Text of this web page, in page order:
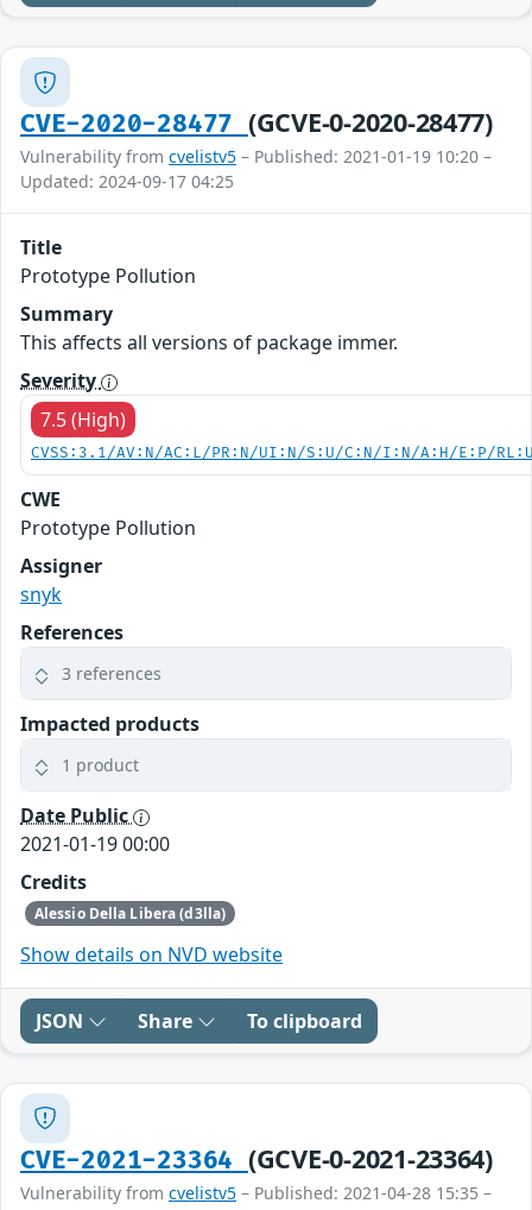
CVE-2020-28477 (GCVE-0-2020-28477)
Vulnerability from cvelistv5 – Published: 2021-01-19 10:20 –
Updated: 2024-09-17 04:25
Title
Prototype Pollution
Summary
This affects all versions of package immer.
Severity
7.5 (High)
CVSS:3.1/AV:N/AC:L/PR:N/UI:N/S:U/C:N/I:N/A:H/E:P/
CWE
Prototype Pollution
Assigner
snyk
References
3 references
Impacted products
1 product
Date Public
2021-01-19 00:00
Credits
Alessio Della Libera (d3lla)
Show details on NVD website
JSON Share To clipboard
CVE-2021-23364 (GCVE-0-2021-23364)
Vulnerability from cvelistv5 – Published: 2021-04-28 15:35 –